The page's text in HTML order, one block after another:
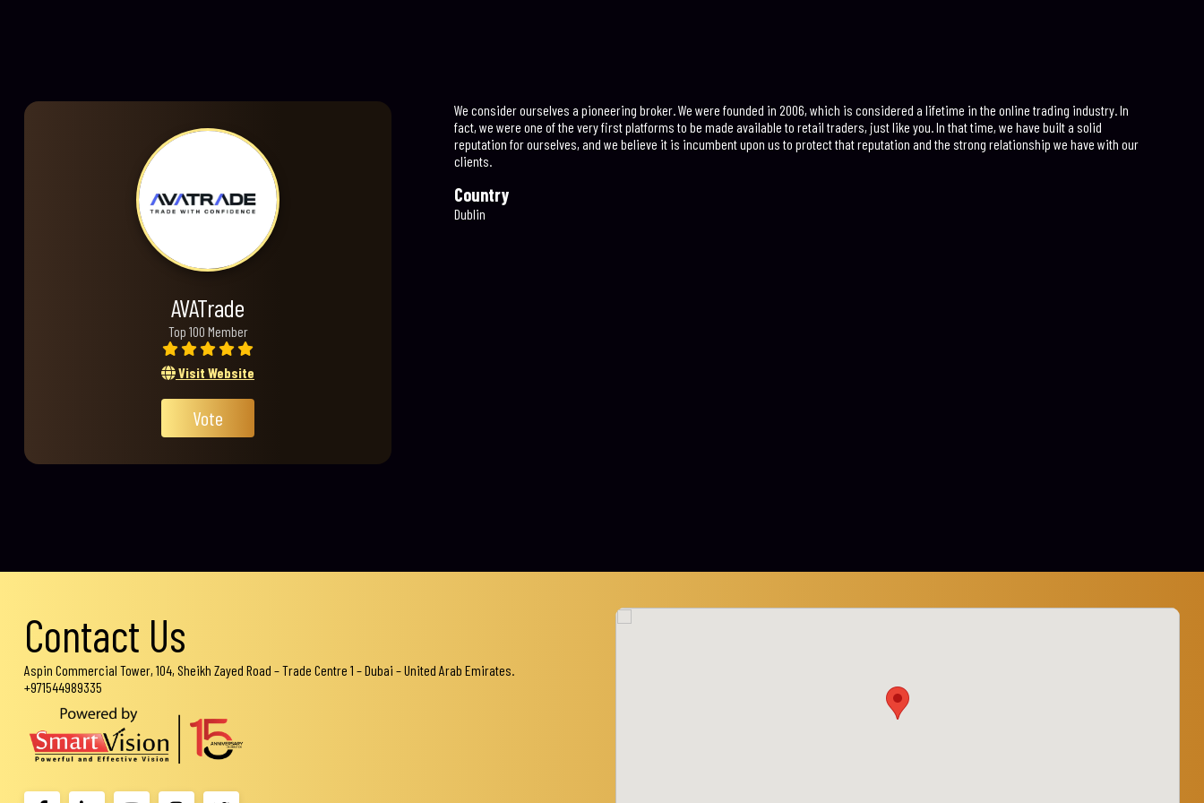
AVATrade
Top 100 Member
Visit Website
Vote
We consider ourselves a pioneering broker. We were founded in 2006, which is considered a lifetime in the online trading industry. In
fact, we were one of the very first platforms to be made available to retail traders, just like you. In that time, we have built a solid
reputation for ourselves, and we believe it is incumbent upon us to protect that reputation and the strong relationship we have with our
clients.
Country
Dublin
Contact Us
Aspin Commercial Tower, 104, Sheikh Zayed Road – Trade Centre 1 – Dubai – United Arab Emirates.
+971544989335